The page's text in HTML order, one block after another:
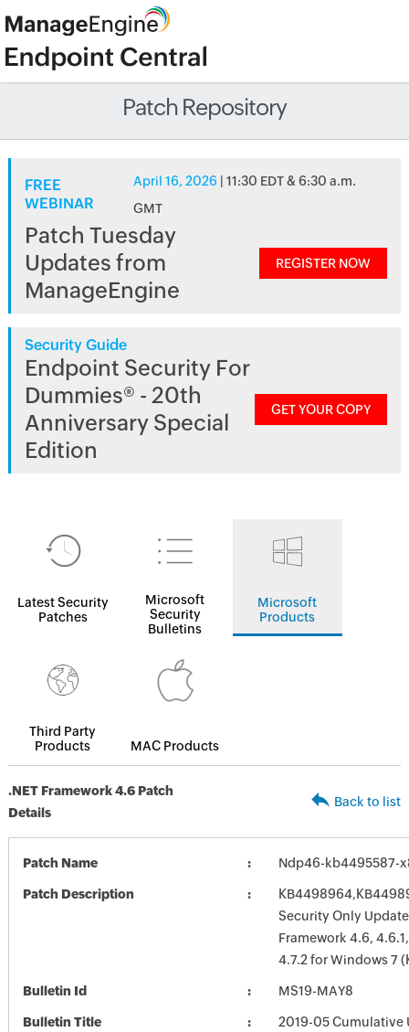
Patch Repository
FREE
WEBINAR
April 16, 2026 | 11:30 EDT & 6:30 a.m.
GMT
Patch Tuesday
Updates from
ManageEngine
REGISTER NOW
Security Guide
Endpoint Security For
Dummies® - 20th
Anniversary Special
Edition
GET YOUR COPY
Latest Security
Patches
Microsoft
Security
Bulletins
Microsoft
Products
Third Party
Products
MAC Products
.NET Framework 4.6 Patch
Details
Back to list
Patch Name Ndp46-kb4495587-
Patch Description
Security Only Update
Framework 4.6,
4.7.2 for Windows 7
Bulletin Id MS19-MAY8
Bulletin Title
2019-05 Cumulative